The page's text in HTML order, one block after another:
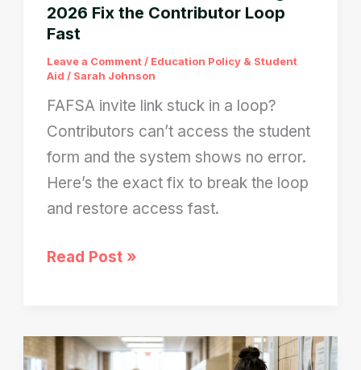
2026 Fix the Contributor Loop
Fast
Leave a Comment / Education Policy & Student
Aid / Sarah Johnson
FAFSA invite link stuck in a loop?
Contributors can’t access the student
form and the system shows no error.
Here’s the exact fix to break the loop
and restore access fast.
FAFSA
Not
Working
Read Post »